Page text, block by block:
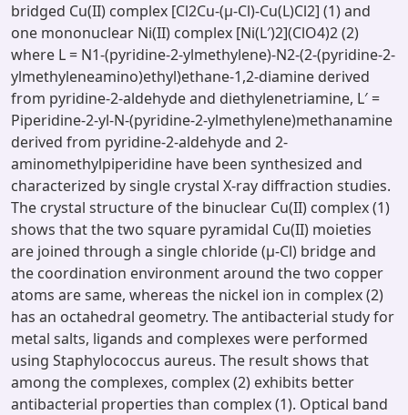
bridged Cu(II) complex [Cl2Cu-(μ-Cl)-Cu(L)Cl2] (1) and
one mononuclear Ni(II) complex [Ni(L′)2](ClO4)2 (2)
where L = N1-(pyridine-2-ylmethylene)-N2-(2-(pyridine-2-
ylmethyleneamino)ethyl)ethane-1,2-diamine derived
from pyridine-2-aldehyde and diethylenetriamine, L′ =
Piperidine-2-yl-N-(pyridine-2-ylmethylene)methanamine
derived from pyridine-2-aldehyde and 2-
aminomethylpiperidine have been synthesized and
characterized by single crystal X-ray diffraction studies.
The crystal structure of the binuclear Cu(II) complex (1)
shows that the two square pyramidal Cu(II) moieties
are joined through a single chloride (μ-Cl) bridge and
the coordination environment around the two copper
atoms are same, whereas the nickel ion in complex (2)
has an octahedral geometry. The antibacterial study for
metal salts, ligands and complexes were performed
using Staphylococcus aureus. The result shows that
among the complexes, complex (2) exhibits better
antibacterial properties than complex (1). Optical band